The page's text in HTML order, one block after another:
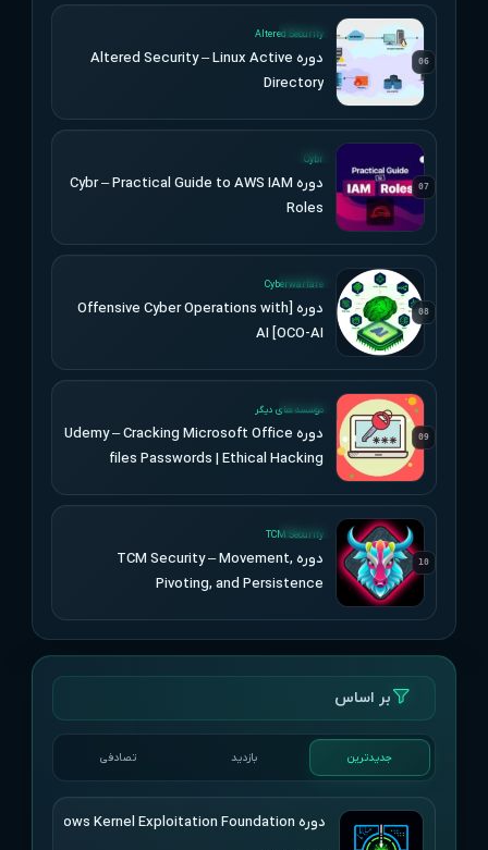
06
UPDATED
Altered Security
دوره Altered Security – Linux Active
Directory
07
UPDATED
Cybr
دوره Cybr – Practical Guide to AWS IAM
Roles
08
UPDATED
Cyberwarfare
دوره [Offensive Cyber Operations with
AI [OCO-AI
09
موسسه های دیگر
دوره Udemy – Cracking Microsoft Office
files Passwords | Ethical Hacking
10
UPDATED
TCM Security
دوره TCM Security – Movement,
Pivoting, and Persistence
بر اساس
جدیدترین بازدید تصادفی
دوره HackSys – Windows Kernel Exploitation Foundation